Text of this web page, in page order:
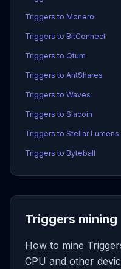
Triggers to Monero
Triggers to BitConnect
Triggers to Qtum
Triggers to AntShares
Triggers to Waves
Triggers to Siacoin
Triggers to Stellar Lumens
Triggers to Byteball
Triggers mining
How to mine
CPU and other